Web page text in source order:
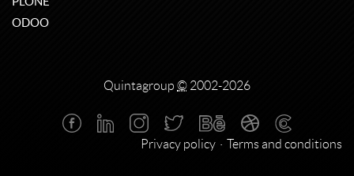
ODOO
Quintagroup © 2002-2026
Privacy policy Terms and conditions